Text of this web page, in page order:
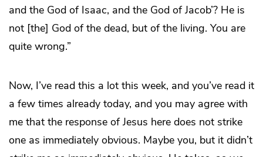
and the God of Isaac, and the God of Jacob’? He is
not [the] God of the dead, but of the living. You are
quite wrong.”
Now, I’ve read this a lot this week, and you’ve read it
a few times already today, and you may agree with
me that the response of Jesus here does not strike
one as immediately obvious. Maybe you, but it didn’t